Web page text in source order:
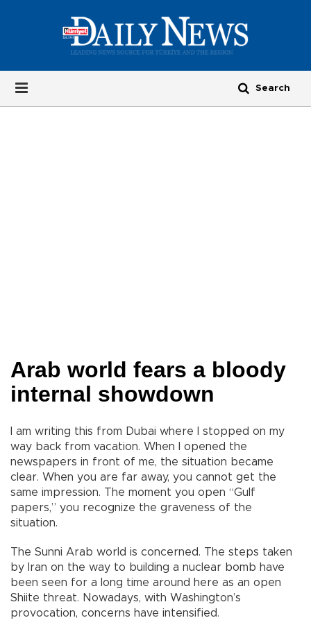
Arab world fears a bloody
internal showdown
I am writing this from Dubai where I stopped on my
way back from vacation. When I opened the
newspapers in front of me, the situation became
clear. When you are far away, you cannot get the
same impression. The moment you open “Gulf
papers,” you recognize the graveness of the
situation.
The Sunni Arab world is concerned. The steps taken
by Iran on the way to building a nuclear bomb have
been seen for a long time around here as an open
Shiite threat. Nowadays, with Washington’s
provocation, concerns have intensified.